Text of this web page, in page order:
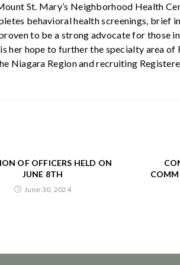
St. Mary’s Neighborhood Health
behavioral health screenings, brief
to be a strong advocate for those
her hope to further the specialty area
Niagara Region and recruiting
OF OFFICERS HELD ON
JUNE 8TH
June 30, 2024